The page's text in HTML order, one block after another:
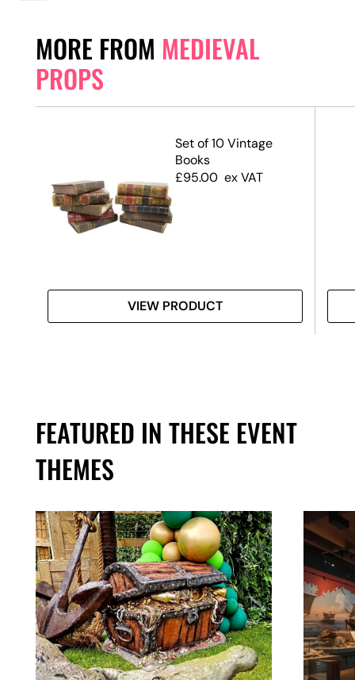
MORE FROM MEDIEVAL
PROPS
Set of 10 Vintage
Books
£95.00 ex VAT
VIEW PRODUCT
FEATURED IN THESE EVENT
THEMES